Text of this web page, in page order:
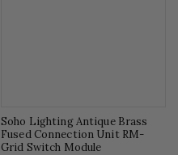
Soho Lighting Antique Brass
Fused Connection Unit RM-
Grid Switch Module